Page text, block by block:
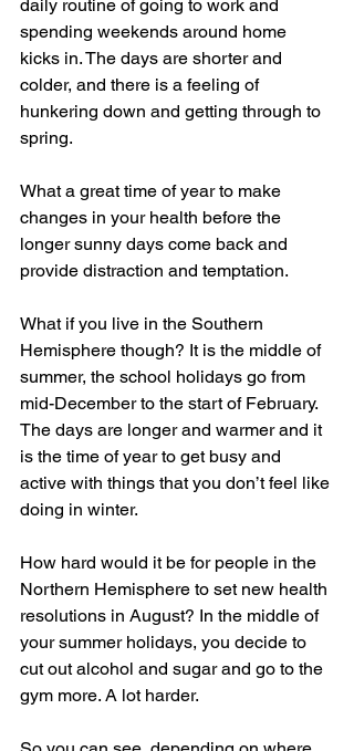
daily routine of going to work and
spending weekends around home
kicks in. The days are shorter and
colder, and there is a feeling of
hunkering down and getting through to
spring.
What a great time of year to make
changes in your health before the
longer sunny days come back and
provide distraction and temptation.
What if you live in the Southern
Hemisphere though? It is the middle of
summer, the school holidays go from
mid-December to the start of February.
The days are longer and warmer and it
is the time of year to get busy and
active with things that you don’t feel like
doing in winter.
How hard would it be for people in the
Northern Hemisphere to set new health
resolutions in August? In the middle of
your summer holidays, you decide to
cut out alcohol and sugar and go to the
gym more. A lot harder.